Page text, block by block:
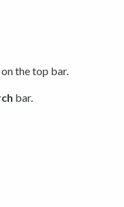
on the top bar.
bar.